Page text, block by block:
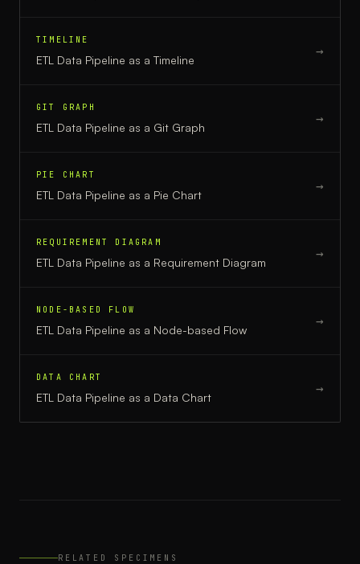
TIMELINE
ETL Data Pipeline as a Timeline
→
GIT GRAPH
ETL Data Pipeline as a Git Graph
→
PIE CHART
ETL Data Pipeline as a Pie Chart
→
REQUIREMENT DIAGRAM
ETL Data Pipeline as a Requirement Diagram
→
NODE-BASED FLOW
ETL Data Pipeline as a Node-based Flow
→
DATA CHART
ETL Data Pipeline as a Data Chart
→
RELATED SPECIMENS